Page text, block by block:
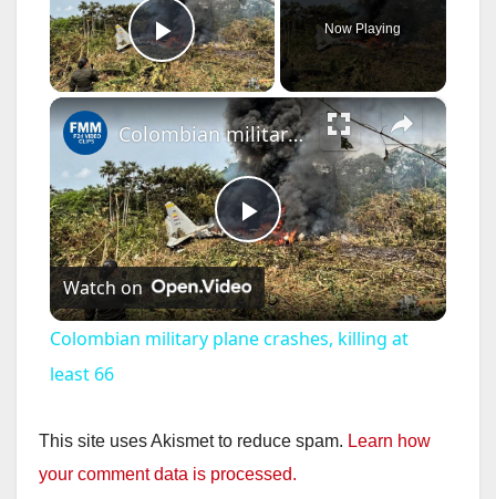
Play Video
Now Playing
×
P
l
y
Colombian military plane crashes, killing at least 66
Watch on
Colombian military plane crashes, killing at
least 66
This site uses Akismet to reduce spam. Learn how
your comment data is processed.